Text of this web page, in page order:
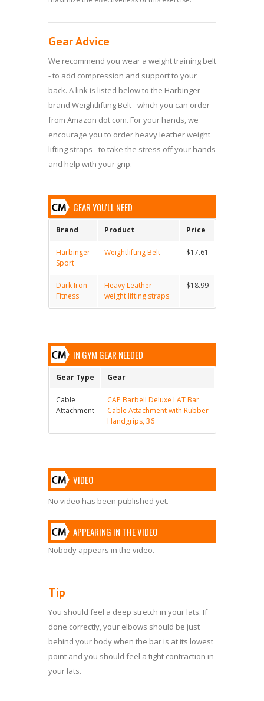
Gear Advice
We recommend you wear a weight training belt
- to add compression and support to your
back. A link is listed below to the Harbinger
brand Weightlifting Belt - which you can order
from Amazon dot com. For your hands, we
encourage you to order heavy leather weight
lifting straps - to take the stress off your hands
and help with your grip.
GEAR YOU'LL NEED
Brand Product Price
Harbinger
Sport
Weightlifting Belt $17.61
Dark Iron
Fitness
Heavy Leather
weight lifting straps
$18.99
IN GYM GEAR NEEDED
Gear Type Gear
Cable
Attachment
CAP Barbell Deluxe LAT Bar
Cable Attachment with Rubber
Handgrips, 36
VIDEO
No video has been published yet.
APPEARING IN THE VIDEO
Nobody appears in the video.
Tip
You should feel a deep stretch in your lats. If
done correctly, your elbows should be just
behind your body when the bar is at its lowest
point and you should feel a tight contraction in
your lats.